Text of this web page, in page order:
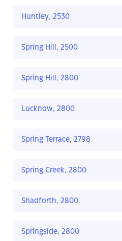
Huntley, 2530
Spring Hill, 2500
Spring Hill, 2800
Lucknow, 2800
Spring Terrace, 2798
Spring Creek, 2800
Shadforth, 2800
Springside, 2800